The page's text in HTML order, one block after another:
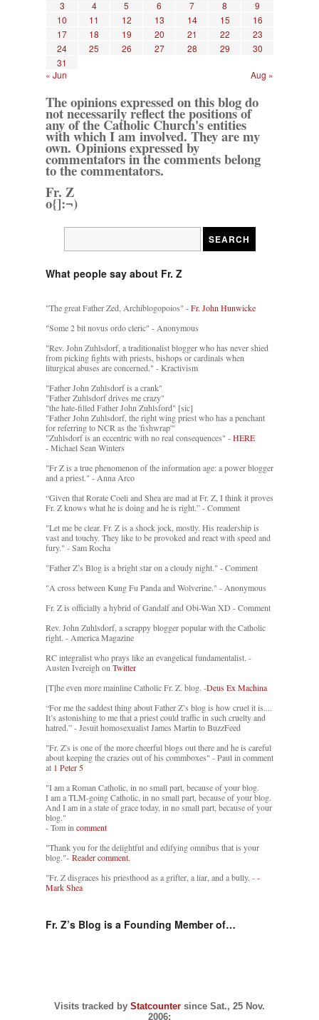
3
4 5 6 7 8
9
10
11 12 13 14 15
16
17
18 19 20 21 22
23
24
25 26 27 28 29
30
31
« Jun
Aug »
The opinions expressed on this blog do
not necessarily reflect the positions of
any of the Catholic Church's entities
with which I am involved. They are my
own. Opinions expressed by
commentators in the comments belong
to the commentators.
Fr. Z
o{]:¬)
What people say about Fr. Z
"The great Father Zed, Archiblogopoios" -Fr. John Hunwicke
"Some 2 bit novus ordo cleric" - Anonymous
"Rev. John Zuhlsdorf, a traditionalist blogger who has never shied
from picking fights with priests, bishops or cardinals when
liturgical abuses are concerned." - Kractivism
"Father John Zuhlsdorf is a crank"
"Father Zuhlsdorf drives me crazy"
"the hate-filled Father John Zuhlsford" [sic]
"Father John Zuhlsdorf, the right wing priest who has a penchant
for referring to NCR as the 'fishwrap'"
"Zuhlsdorf is an eccentric with no real consequences" -HERE
- Michael Sean Winters
"Fr Z is a true phenomenon of the information age: a power blogger
and a priest." - Anna Arco
“Given that Rorate Coeli and Shea are mad at Fr. Z, I think it proves
Fr. Z knows what he is doing and he is right.” - Comment
"Let me be clear. Fr. Z is a shock jock, mostly. His readership is
vast and touchy. They like to be provoked and react with speed and
fury." - Sam Rocha
"Father Z’s Blog is a bright star on a cloudy night." - Comment
"A cross between Kung Fu Panda and Wolverine." - Anonymous
Fr. Z is officially a hybrid of Gandalf and Obi-Wan XD - Comment
Rev. John Zuhlsdorf, a scrappy blogger popular with the Catholic
right. - America Magazine
RC integralist who prays like an evangelical fundamentalist. -
Austen Ivereigh on Twitter
[T]he even more mainline Catholic Fr. Z. blog. -Deus Ex Machina
“For me the saddest thing about Father Z’s blog is how cruel it is....
It’s astonishing to me that a priest could traffic in such cruelty and
hatred.” - Jesuit homosexualist James Martin to BuzzFeed
"Fr. Z's is one of the more cheerful blogs out there and he is careful
about keeping the crazies out of his commboxes" - Paul in comment
at 1 Peter 5
"I am a Roman Catholic, in no small part, because of your blog.
I am a TLM-going Catholic, in no small part, because of your blog.
And I am in a state of grace today, in no small part, because of your
blog."
- Tom in comment
"Thank you for the delightful and edifying omnibus that is your
blog."- Reader comment.
"Fr. Z disgraces his priesthood as a grifter, a liar, and a bully. --
Mark Shea
Fr. Z’s Blog is a Founding Member of…
Visits tracked by Statcounter since Sat., 25 Nov.
2006: